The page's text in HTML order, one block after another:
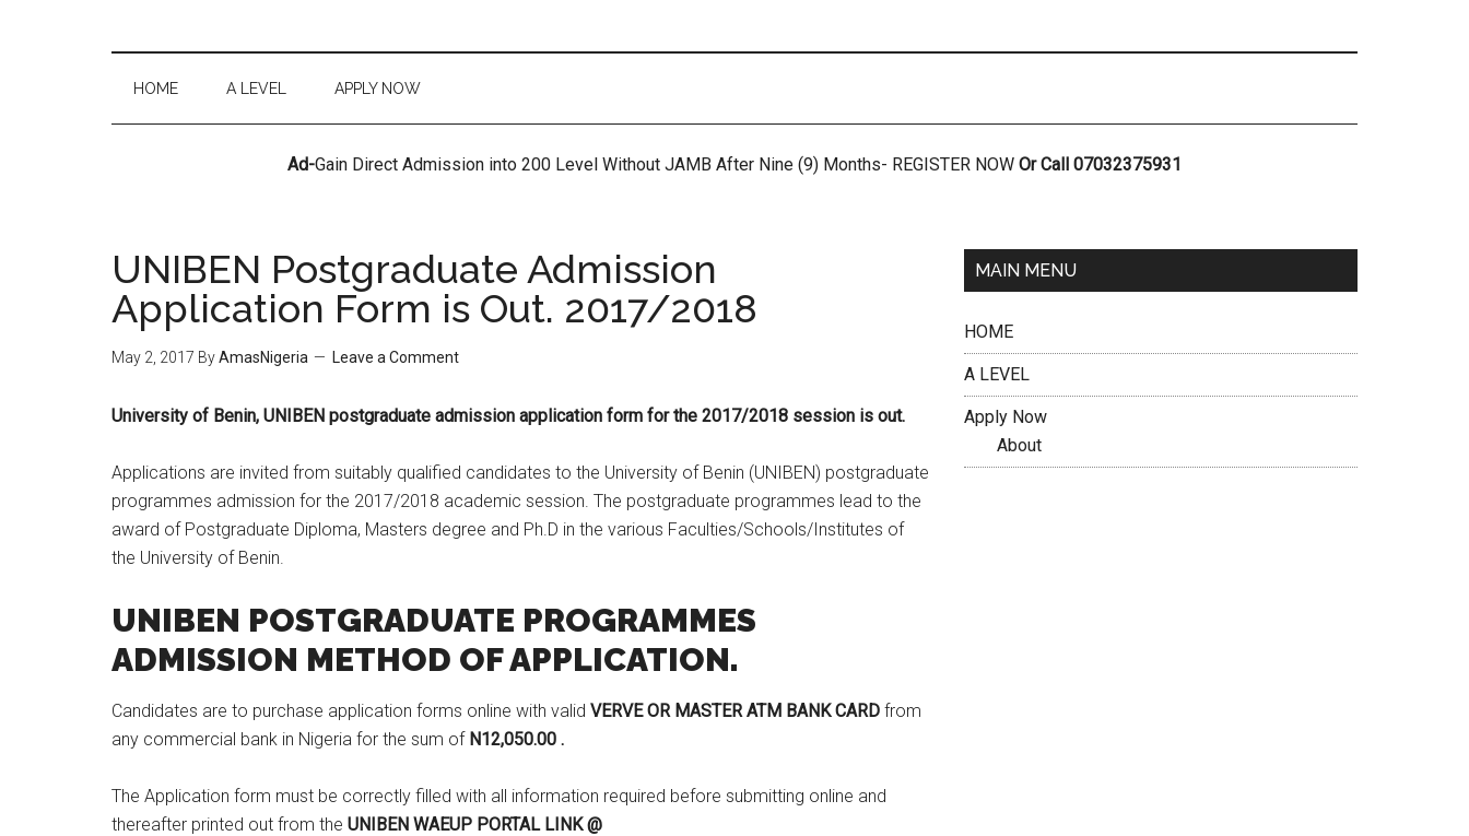
HOME A LEVEL APPLY NOW
Ad-Gain Direct Admission into 200 Level Without JAMB After Nine (9) Months- REGISTER NOW Or Call 07032375931
UNIBEN Postgraduate Admission
Application Form is Out. 2017/2018
May 2, 2017 ByAmasNigeria Leave a Comment
​University of Benin, UNIBEN postgraduate admission application form for the 2017/2018 session is out.
Applications are invited from suitably qualified candidates to the University of Benin (UNIBEN) postgraduate
programmes admission for the 2017/2018 academic session. The postgraduate programmes lead to the
award of Postgraduate Diploma, Masters degree and Ph.D in the various Faculties/Schools/Institutes of
the University of Benin.
UNIBEN POSTGRADUATE PROGRAMMES
ADMISSION METHOD OF APPLICATION.
Candidates are to purchase application forms online with valid VERVE OR MASTER ATM BANK CARD from
any commercial bank in Nigeria for the sum of N12,050.00 .
The Application form must be correctly filled with all information required before submitting online and
thereafter printed out from the UNIBEN WAEUP PORTAL LINK @
MAIN MENU
HOME
A LEVEL
Apply Now
About